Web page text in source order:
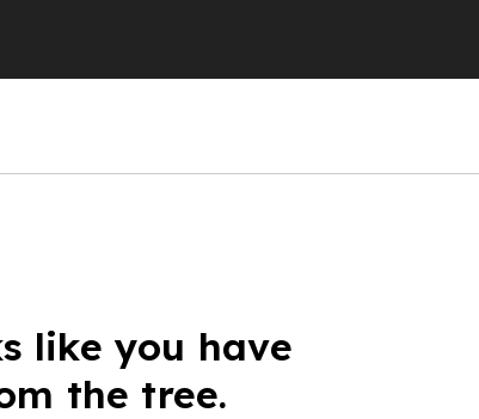
like you have
the tree.